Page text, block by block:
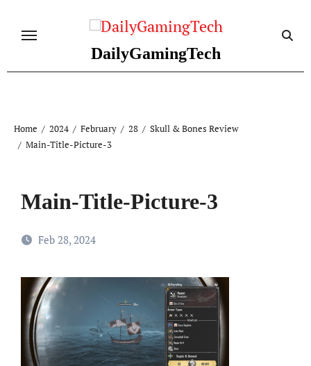
DailyGamingTech
Home 2024 February 28
Skull & Bones Review
Main-Title-Picture-3
Main-Title-Picture-3
Feb 28, 2024